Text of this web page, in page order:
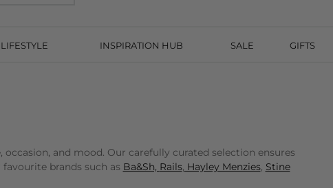
LIFESTYLE INSPIRATION HUB SALE GIFTS
and mood. Our carefully curated selection ensures
brands such as Ba&Sh, Rails, Hayley Menzies, Stine